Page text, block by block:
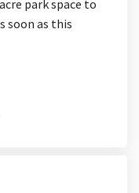
park space to
soon as this
City of
The City
The
does The